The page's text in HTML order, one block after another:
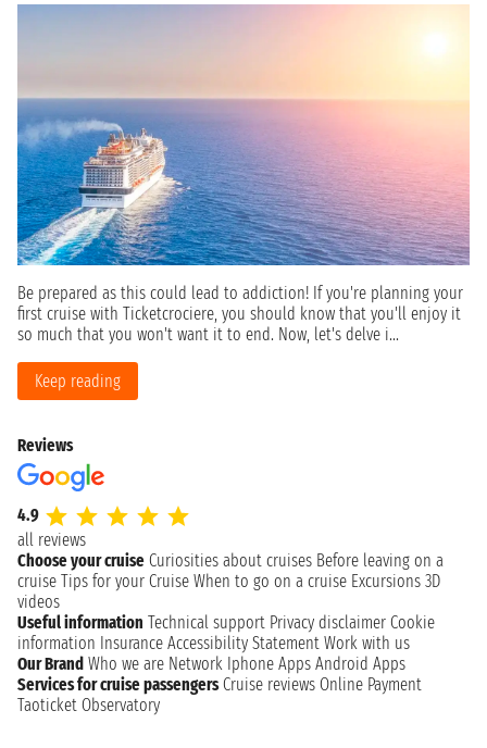
Be prepared as this could lead to addiction! If you're planning your
first cruise with Ticketcrociere, you should know that you'll enjoy it
so much that you won't want it to end. Now, let's delve i...
Keep reading
Reviews
4.9
all reviews
Choose your cruise Curiosities about cruises Before leaving on a
cruise Tips for your Cruise When to go on a cruise Excursions 3D
videos
Useful information Technical support Privacy disclaimer Cookie
information Insurance Accessibility Statement Work with us
Our Brand Who we are Network Iphone Apps Android Apps
Services for cruise passengers Cruise reviews Online Payment
Taoticket Observatory